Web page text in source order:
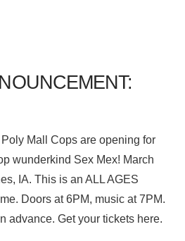
Mall Cops are opening for
wunderkind Sex Mex! March
IA. This is an ALL AGES
Doors at 6PM, music at 7PM.
advance. Get your tickets here.